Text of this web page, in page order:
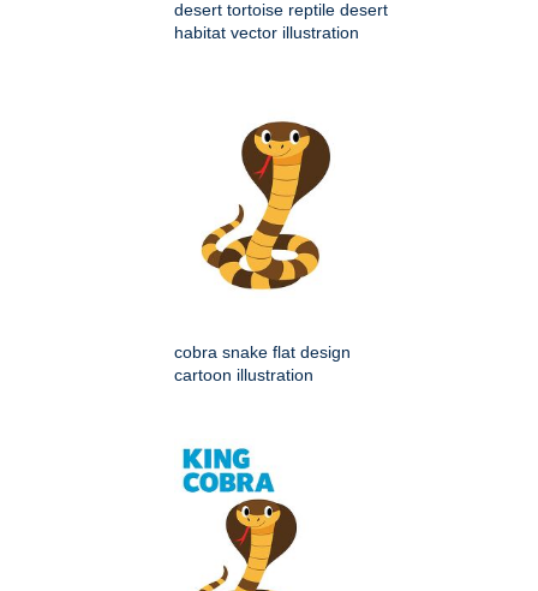
desert tortoise reptile desert
habitat vector illustration
cobra snake flat design
cartoon illustration